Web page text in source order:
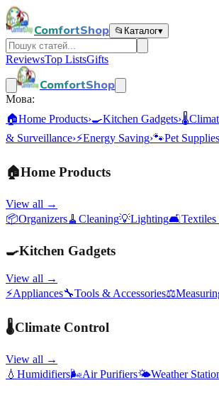
ComfortShop 📂 Каталог▾
ReviewsTop ListsGifts
ComfortShop
Мова:
🏠Home Products›🍳Kitchen Gadgets›🌡️
& Surveillance›⚡Energy Saving›🐾Pet Supplies
🏠Home Products
View all →
📦Organizers🧹 Cleaning💡Lighting🛋️
🍳Kitchen Gadgets
View all →
⚡Appliances🔧Tools & Accessories⚖️
🌡️Climate Control
View all →
💧 Humidifiers🌬️Air Purifiers🌤️Weather